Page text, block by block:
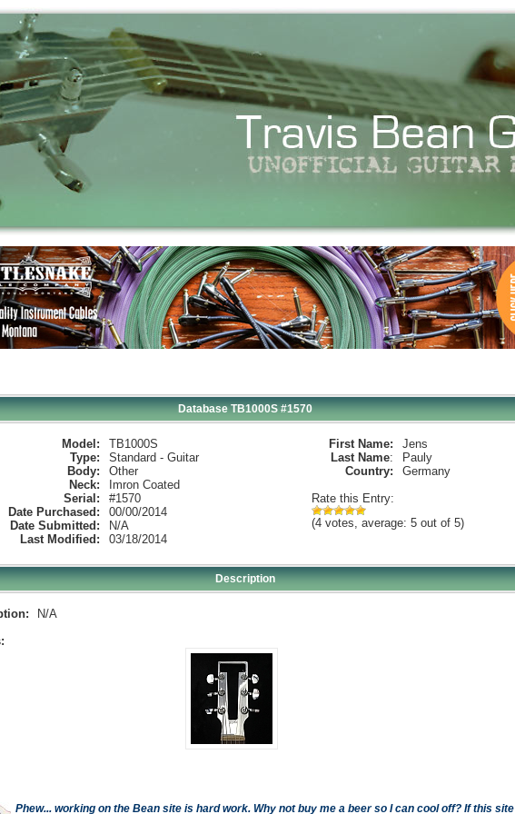
Database TB1000S #1570
Model:
TB1000S
Type:
Standard - Guitar
Body:
Other
Neck:
Imron Coated
Serial:
#1570
Date Purchased:
00/00/2014
Date Submitted:
N/A
Last Modified:
03/18/2014
First Name:
Jens
Last Name:
Pauly
Country:
Germany
Rate this Entry:
(4 votes, average: 5 out of 5)
Description
N/A
Phew... working on the Bean site is hard work. Why not buy me a beer so I can cool off? If this site